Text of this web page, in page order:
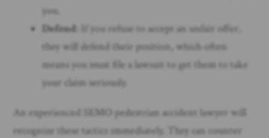
you.
Defend : If you refuse to accept an unfair offer,
they will defend their position, which often
means you must file a lawsuit to get them to take
your claim seriously.
An experienced SEMO pedestrian accident lawyer will
recognize these tactics immediately. They can counter